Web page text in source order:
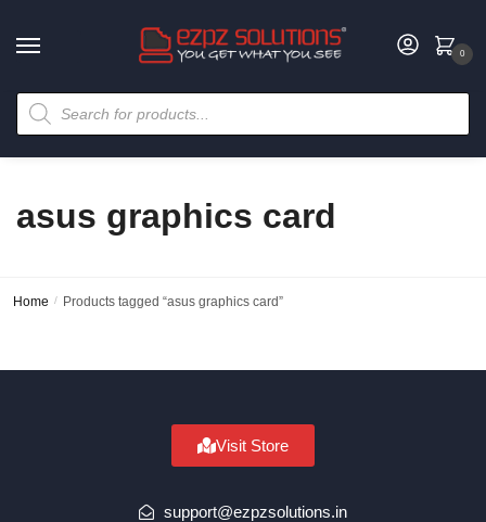
0
asus graphics card
Home / Products tagged “asus graphics card”
Visit Store
support@ezpzsolutions.in